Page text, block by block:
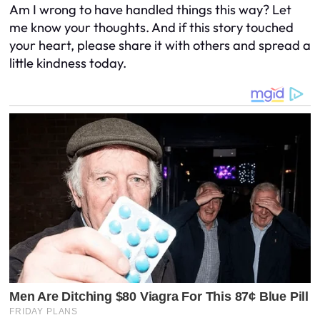
Am I wrong to have handled things this way? Let
me know your thoughts. And if this story touched
your heart, please share it with others and spread a
little kindness today.